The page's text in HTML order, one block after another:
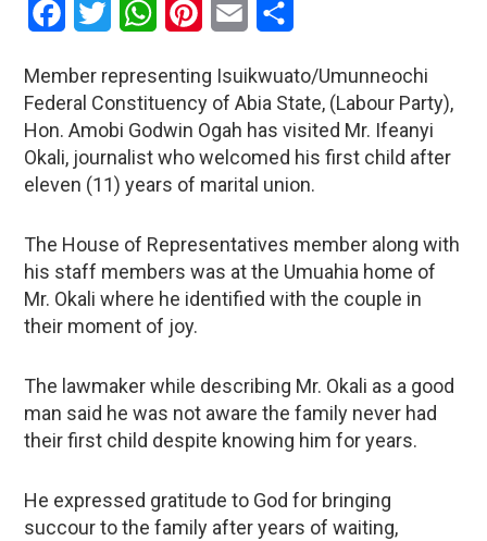
Facebook
Twitter WhatsAppPinterestEmail
Member representing Isuikwuato/Umunneochi
Federal Constituency of Abia State, (Labour Party),
Hon. Amobi Godwin Ogah has visited Mr. Ifeanyi
Okali, journalist who welcomed his first child after
eleven (11) years of marital union.
The House of Representatives member along with
his staff members was at the Umuahia home of
Mr. Okali where he identified with the couple in
their moment of joy.
The lawmaker while describing Mr. Okali as a good
man said he was not aware the family never had
their first child despite knowing him for years.
He expressed gratitude to God for bringing
succour to the family after years of waiting,